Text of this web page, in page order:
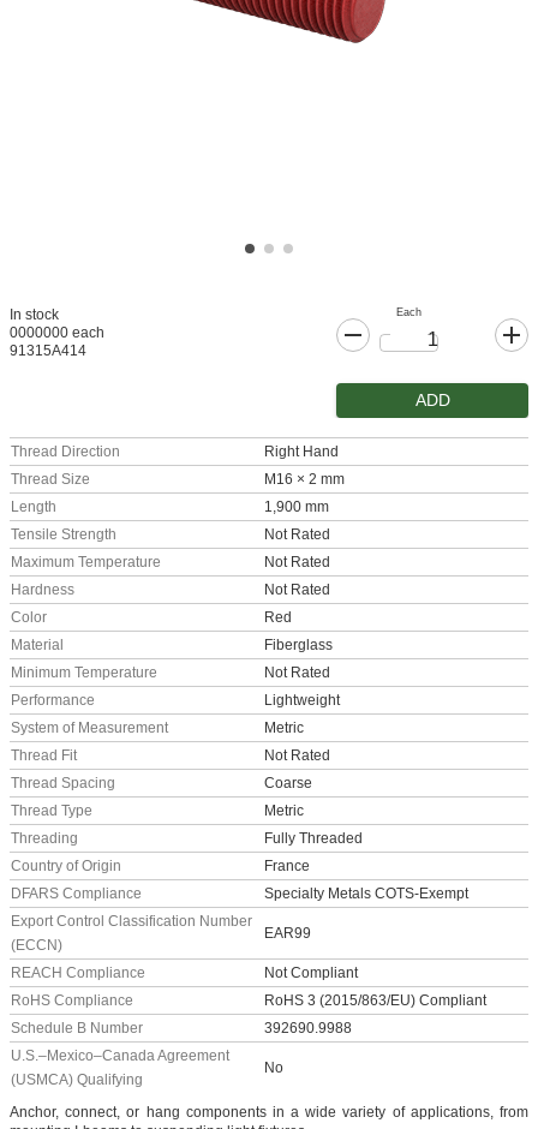
In stock
0000000 each
91315A414
Each
ADD
Thread Direction
Right Hand
Thread Size
M16 × 2 mm
Length
1,900 mm
Tensile Strength
Not Rated
Maximum Temperature
Not Rated
Hardness
Not Rated
Color
Red
Material
Fiberglass
Minimum Temperature
Not Rated
Performance
Lightweight
System of Measurement
Metric
Thread Fit
Not Rated
Thread Spacing
Coarse
Thread Type
Metric
Threading
Fully Threaded
Country of Origin
France
DFARS Compliance
Specialty Metals COTS-Exempt
Export Control Classification Number
(ECCN)
EAR99
REACH Compliance
Not Compliant
RoHS Compliance
RoHS 3 (2015/863/EU) Compliant
Schedule B Number
392690.9988
U.S.–Mexico–Canada Agreement
(USMCA) Qualifying
No
Anchor, connect, or hang components in a wide variety of applications, from